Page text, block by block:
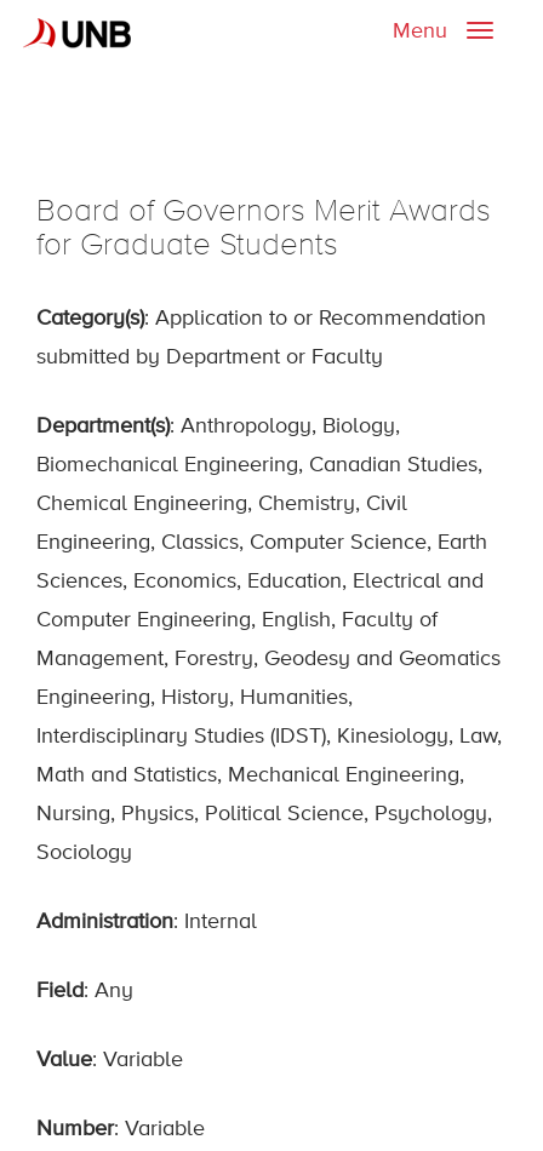
Toggle
Menu
Board of Governors Merit Awards
for Graduate Students
Category(s): Application to or Recommendation
submitted by Department or Faculty
Department(s): Anthropology, Biology,
Biomechanical Engineering, Canadian Studies,
Chemical Engineering, Chemistry, Civil
Engineering, Classics, Computer Science, Earth
Sciences, Economics, Education, Electrical and
Computer Engineering, English, Faculty of
Management, Forestry, Geodesy and Geomatics
Engineering, History, Humanities,
Interdisciplinary Studies (IDST), Kinesiology, Law,
Math and Statistics, Mechanical Engineering,
Nursing, Physics, Political Science, Psychology,
Sociology
Administration: Internal
Field: Any
Value: Variable
Number: Variable